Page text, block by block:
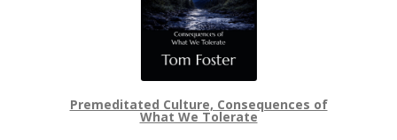
Premeditated Culture, Consequences of
What We Tolerate